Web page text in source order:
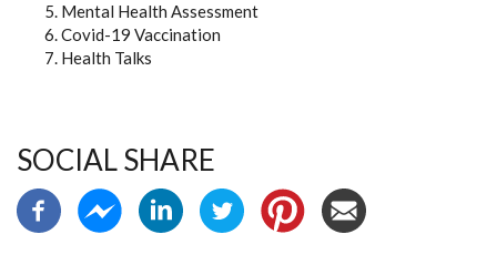
Mental Health Assessment
Covid-19 Vaccination
Health Talks
SOCIAL SHARE